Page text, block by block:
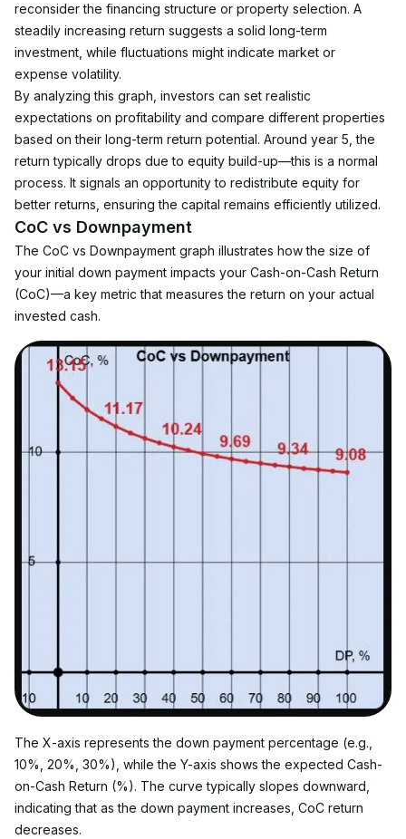
reconsider the financing structure or property selection. A
steadily increasing return suggests a solid long-term
investment, while fluctuations might indicate market or
expense volatility.
By analyzing this graph, investors can set realistic
expectations on profitability and compare different properties
based on their long-term return potential. Around year 5, the
return typically drops due to equity build-up—this is a normal
process. It signals an opportunity to redistribute equity for
better returns, ensuring the capital remains efficiently utilized.
CoC vs Downpayment
The CoC vs Downpayment graph illustrates how the size of
your initial down payment impacts your Cash-on-Cash Return
(CoC)—a key metric that measures the return on your actual
invested cash.
The X-axis represents the down payment percentage (e.g.,
10%, 20%, 30%), while the Y-axis shows the expected Cash-
on-Cash Return (%). The curve typically slopes downward,
indicating that as the down payment increases, CoC return
decreases.